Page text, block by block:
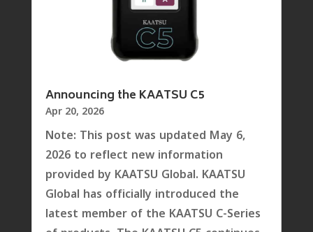
Announcing the KAATSU C5
Apr 20, 2026
Note: This post was updated May 6,
2026 to reflect new information
provided by KAATSU Global. KAATSU
Global has officially introduced the
latest member of the KAATSU C-Series